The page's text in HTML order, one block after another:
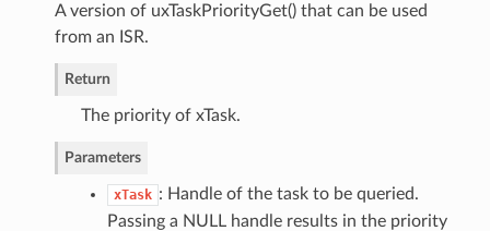
A version of uxTaskPriorityGet() that can be used
from an ISR.
Return
The priority of xTask.
Parameters
xTask : Handle of the task to be queried.
Passing a NULL handle results in the priority